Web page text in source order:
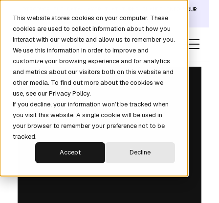
This website stores cookies on your computer. These
cookies are used to collect information about how you
interact with our website and allow us to remember you.
We use this information in order to improve and
customize your browsing experience and for analytics
and metrics about our visitors both on this website and
other media. To find out more about the cookies we
use, see our Privacy Policy.
If you decline, your information won’t be tracked when
you visit this website. A single cookie will be used in
your browser to remember your preference not to be
tracked.
Accept
Decline
DISCOVER THE DATA LAYER THAT TURNS CLAUDE INTO YOUR
REVOPS ANALYST →